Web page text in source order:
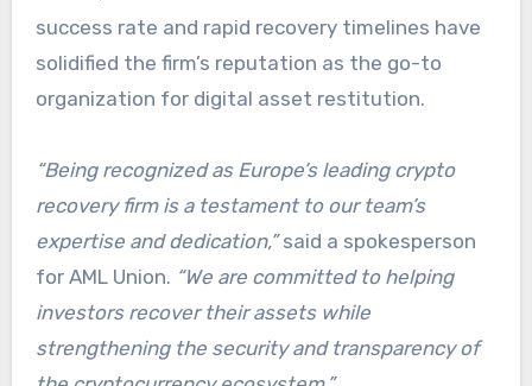
success rate and rapid recovery timelines have
solidified the firm’s reputation as the go-to
organization for digital asset restitution.
“Being recognized as Europe’s leading crypto
recovery firm is a testament to our team’s
expertise and dedication,”said a spokesperson
for AML Union. “We are committed to helping
investors recover their assets while
strengthening the security and transparency of